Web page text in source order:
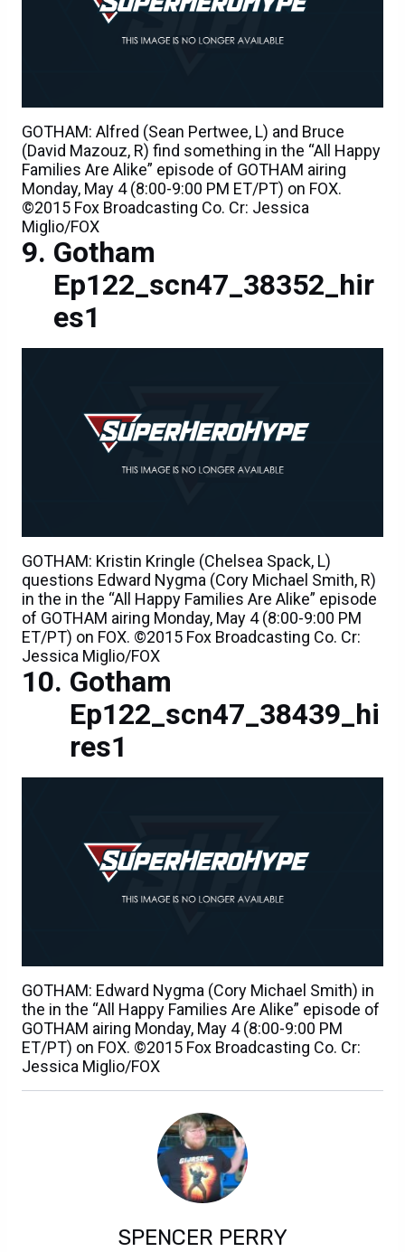
GOTHAM: Alfred (Sean Pertwee, L) and Bruce
(David Mazouz, R) find something in the “All Happy
Families Are Alike” episode of GOTHAM airing
Monday, May 4 (8:00-9:00 PM ET/PT) on FOX.
©2015 Fox Broadcasting Co. Cr: Jessica
Miglio/FOX
Gotham
Ep122_scn47_38352_hir
es1
GOTHAM: Kristin Kringle (Chelsea Spack, L)
questions Edward Nygma (Cory Michael Smith, R)
in the in the “All Happy Families Are Alike” episode
of GOTHAM airing Monday, May 4 (8:00-9:00 PM
ET/PT) on FOX. ©2015 Fox Broadcasting Co. Cr:
Jessica Miglio/FOX
Gotham
Ep122_scn47_38439_hi
res1
GOTHAM: Edward Nygma (Cory Michael Smith) in
the in the “All Happy Families Are Alike” episode of
GOTHAM airing Monday, May 4 (8:00-9:00 PM
ET/PT) on FOX. ©2015 Fox Broadcasting Co. Cr:
Jessica Miglio/FOX
SPENCER PERRY